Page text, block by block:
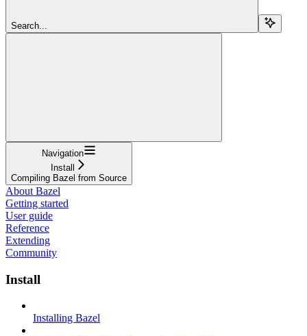
Search...
Navigation
Install
Compiling Bazel from Source
About Bazel
Getting started
User guide
Reference
Extending
Community
Install
Installing Bazel